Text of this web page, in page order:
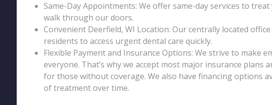
Same-Day Appointments: We offer same-day services to
walk through our doors.
Convenient Deerfield, WI Location: Our centrally located
residents to access urgent dental care quickly.
Flexible Payment and Insurance Options: We strive to make
everyone. That’s why we accept most major insurance
for those without coverage. We also have financing options
of treatment over time.